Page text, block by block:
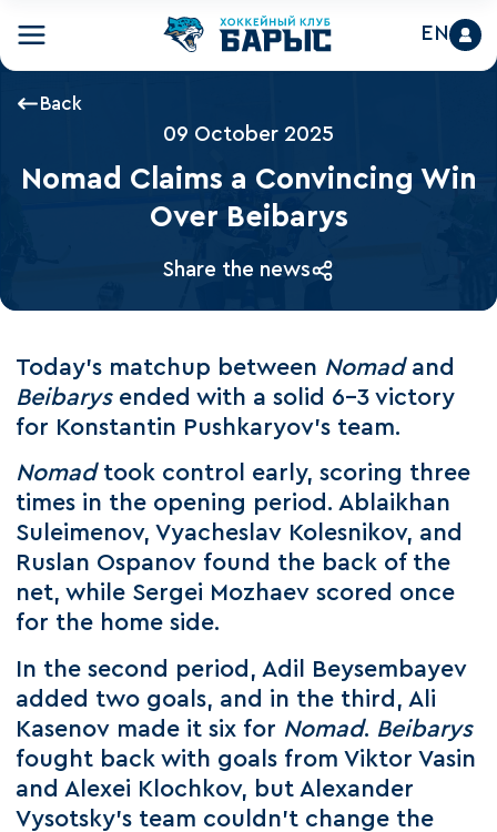
EN
Back
09 October 2025
Nomad Claims a Convincing Win
Over Beibarys
Share the news
Today’s matchup between Nomadand
Beibarysended with a solid 6–3 victory
for Konstantin Pushkaryov’s team.
Nomadtook control early, scoring three
times in the opening period. Ablaikhan
Suleimenov, Vyacheslav Kolesnikov, and
Ruslan Ospanov found the back of the
net, while Sergei Mozhaev scored once
for the home side.
In the second period, Adil Beysembayev
added two goals, and in the third, Ali
Kasenov made it six for Nomad. Beibarys
fought back with goals from Viktor Vasin
and Alexei Klochkov, but Alexander
Vysotsky’s team couldn’t change the